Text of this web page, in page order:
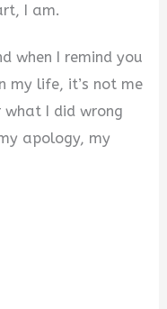
I am.
when I remind you
my life, it’s not me
I did wrong
apology, my